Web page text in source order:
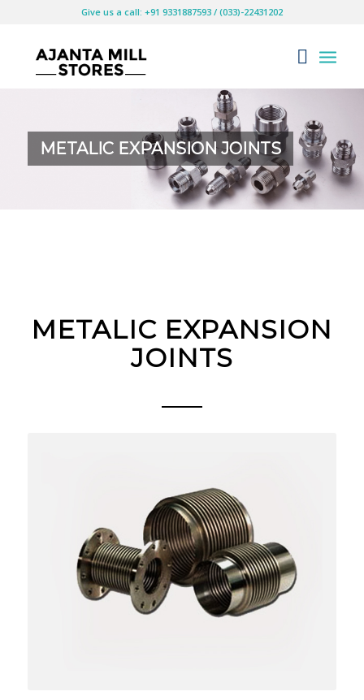
Give us a call: +91 9331887593 / (033)-22431202
METALIC EXPANSION JOINTS
METALIC EXPANSION
JOINTS